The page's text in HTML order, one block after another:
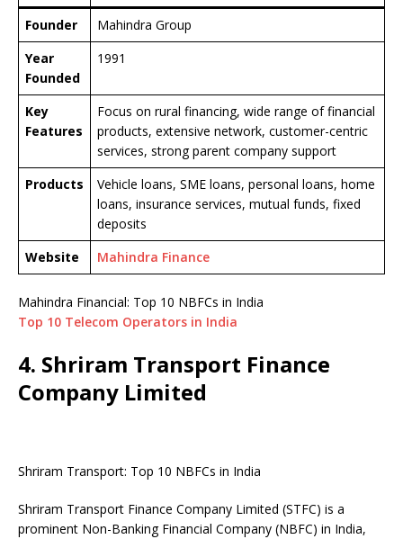
Founder
Mahindra Group
Year
Founded
1991
Key
Features
Focus on rural financing, wide range of financial
products, extensive network, customer-centric
services, strong parent company support
Products
Vehicle loans, SME loans, personal loans, home
loans, insurance services, mutual funds, fixed
deposits
Website
Mahindra Finance
Mahindra Financial: Top 10 NBFCs in India
Top 10 Telecom Operators in India
4. Shriram Transport Finance
Company Limited
Shriram Transport: Top 10 NBFCs in India
Shriram Transport Finance Company Limited (STFC) is a
prominent Non-Banking Financial Company (NBFC) in India,